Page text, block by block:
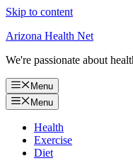
Skip to content
Arizona Health Net
We're passionate about
Menu
Menu
Health
Exercise
Diet